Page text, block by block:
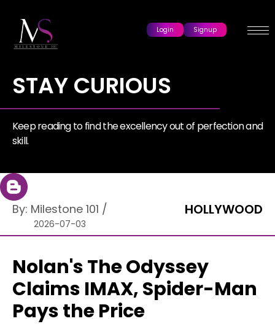
Login Signup
STAY CURIOUS
Keep reading to find the excellency out of perfection and
skill.
By: Milestone 101 /
2026-07-03
HOLLYWOOD
Nolan's The Odyssey
Claims IMAX, Spider-Man
Pays the Price